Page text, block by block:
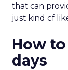
that can
just kind of
How
days